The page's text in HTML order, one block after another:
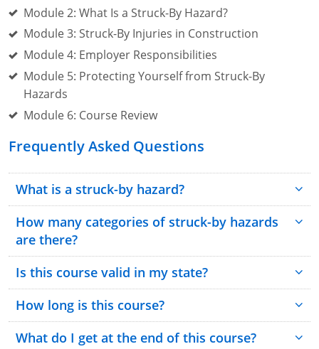
Module 2: What Is a Struck-By Hazard?
Module 3: Struck-By Injuries in Construction
Module 4: Employer Responsibilities
Module 5: Protecting Yourself from Struck-By
Hazards
Module 6: Course Review
Frequently Asked Questions
What is a struck-by hazard?
How many categories of struck-by hazards
are there?
Is this course valid in my state?
How long is this course?
What do I get at the end of this course?